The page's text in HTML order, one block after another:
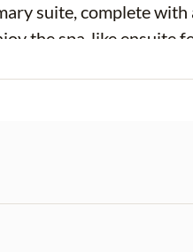
suite, complete with
the spa-like ensuite
shower.
the fourth bedroom is
This home truly
for you to move in